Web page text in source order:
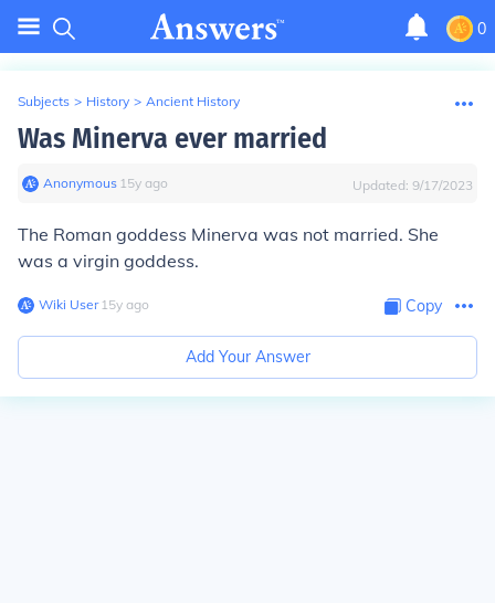
0
Subjects > History > Ancient History
Was Minerva ever married
Anonymous∙ 15y ago Updated: 9/17/2023
The Roman goddess Minerva was not married. She
was a virgin goddess.
Wiki User∙15y ago Copy
Add Your Answer